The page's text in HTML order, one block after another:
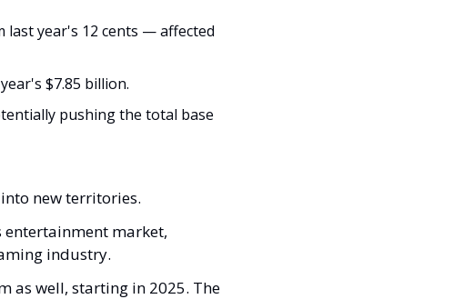
last year's 12 cents — affected
$7.85 billion.
pushing the total base
new territories.
market,
industry.
as well, starting in 2025. The